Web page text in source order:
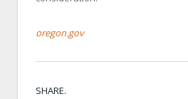
oregon.gov
SHARE.